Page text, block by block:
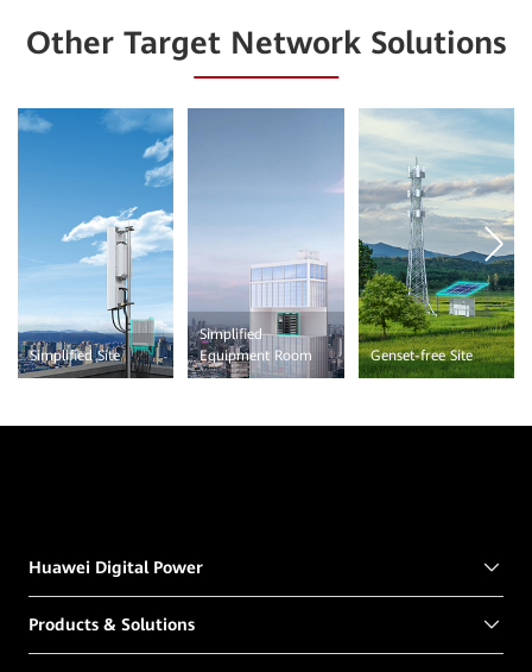
Other Target Network Solutions
Simplified Site
Simplified
Equipment Room
Genset-free Site
Huawei Digital Power
Products & Solutions